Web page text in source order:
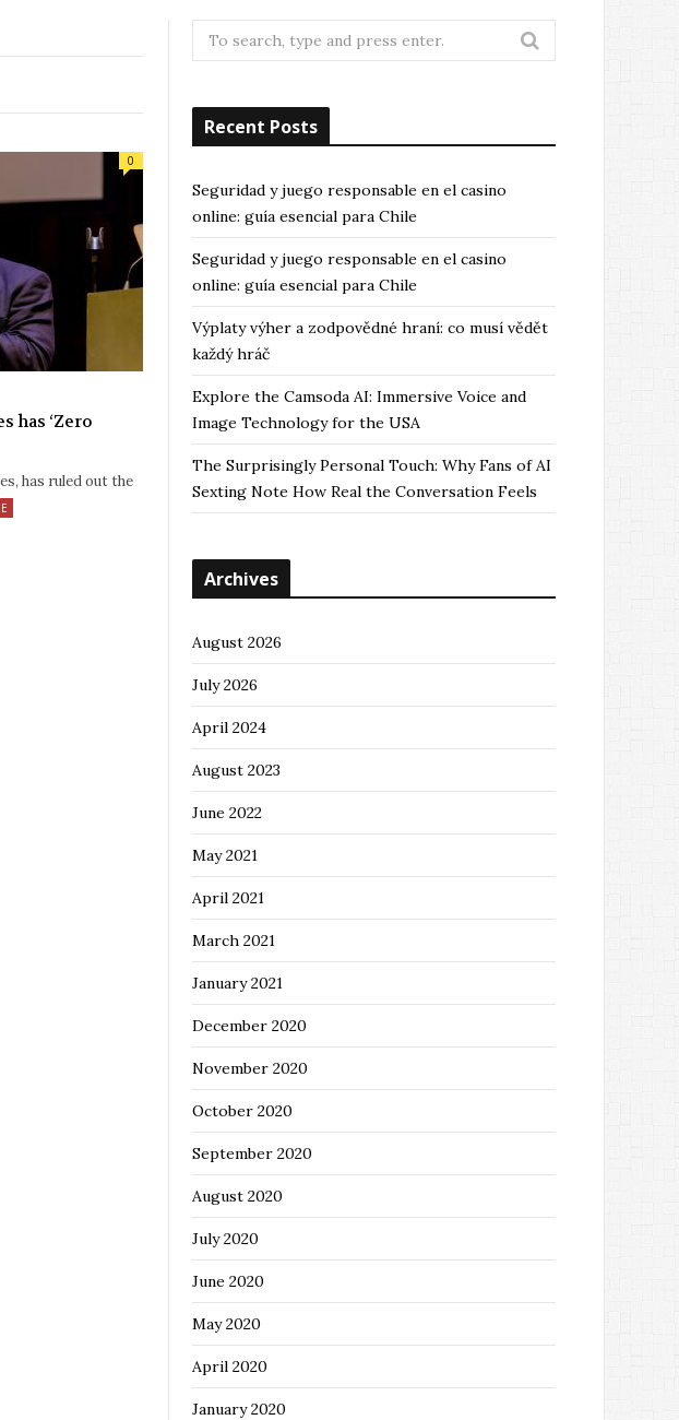
0
has ‘Zero
has ruled out the
Search
for:
Recent Posts
Seguridad y juego responsable en el casino
online: guía esencial para Chile
Seguridad y juego responsable en el casino
online: guía esencial para Chile
Výplaty výher a zodpovědné hraní: co musí vědět
každý hráč
Explore the Camsoda AI: Immersive Voice and
Image Technology for the USA
The Surprisingly Personal Touch: Why Fans of AI
Sexting Note How Real the Conversation Feels
Archives
August 2026
July 2026
April 2024
August 2023
June 2022
May 2021
April 2021
March 2021
January 2021
December 2020
November 2020
October 2020
September 2020
August 2020
July 2020
June 2020
May 2020
April 2020
January 2020